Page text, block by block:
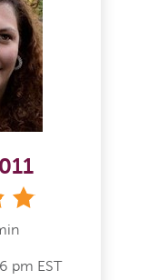
pm EST